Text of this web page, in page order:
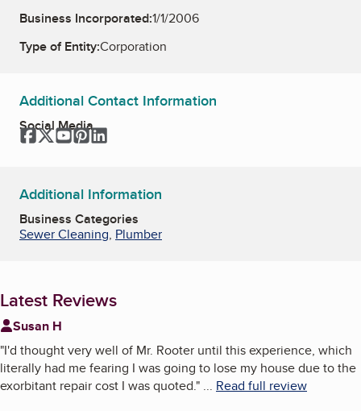
Business Incorporated:1/1/2006
Type of Entity:Corporation
Additional Contact Information
Social Media
Facebook
Twitter
YouTube
Pinterest
Additional Information
Business Categories
Sewer Cleaning, Plumber
Latest Reviews
Susan H
"I'd thought very well of Mr. Rooter until this experience, which
literally had me fearing I was going to lose my house due to the
exorbitant repair cost I was quoted." ... Read full review